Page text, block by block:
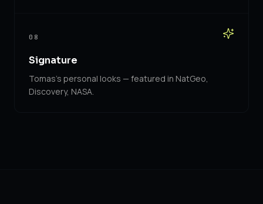
08
Signature
Tomas's personal looks — featured in NatGeo,
Discovery, NASA.